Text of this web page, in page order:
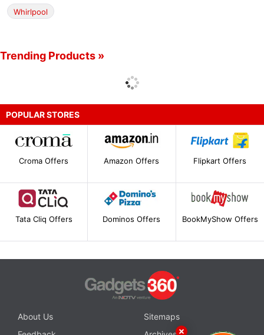
Whirlpool
Trending Products »
POPULAR STORES
Croma Offers Amazon Offers Flipkart Offers
Tata Cliq Offers Dominos Offers BookMyShow Offers
About Us
Sitemaps